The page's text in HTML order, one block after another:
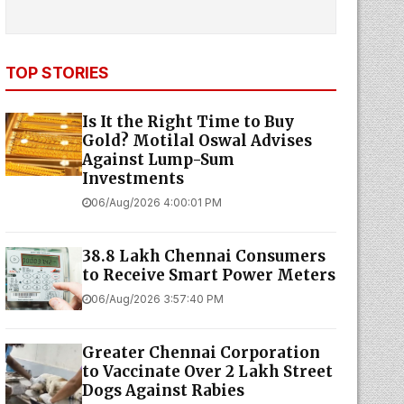
TOP STORIES
Is It the Right Time to Buy
Gold? Motilal Oswal Advises
Against Lump-Sum
Investments
06/Aug/2026 4:00:01 PM
38.8 Lakh Chennai Consumers
to Receive Smart Power Meters
06/Aug/2026 3:57:40 PM
Greater Chennai Corporation
to Vaccinate Over 2 Lakh Street
Dogs Against Rabies